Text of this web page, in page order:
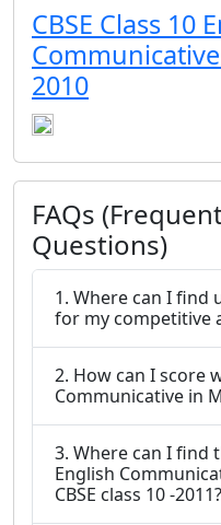
CBSE Class 10
2010
FAQs
Questions)
1. Where can I find
for my competitive
2. How can I score
Communicative in
3. Where can I find
English
CBSE class 10 -2011?